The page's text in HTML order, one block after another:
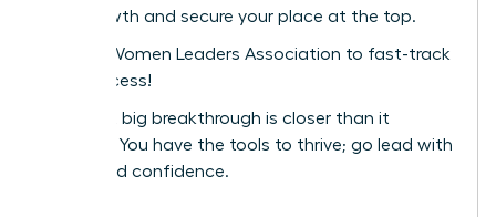
your growth and secure your place at the top.
Join the Women Leaders Association to fast-track
your success!
Your next big breakthrough is closer than it
appears. You have the tools to thrive; go lead with
clarity and confidence.